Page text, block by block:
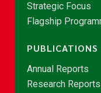
Strategic Focus
Flagship
PUBLICATIONS
Annual Reports
Research Reports